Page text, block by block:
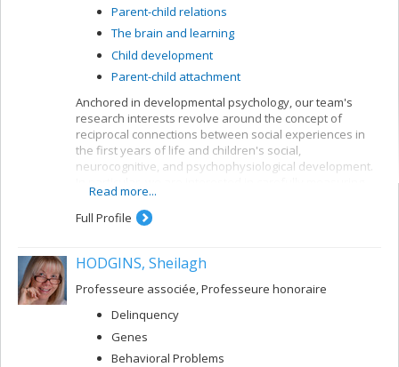
Parent-child relations
The brain and learning
Child development
Parent-child attachment
Anchored in developmental psychology, our team's
research interests revolve around the concept of
reciprocal connections between social experiences in
the first years of life and children's social,
neurocognitive, and psychophysiological development.
various aspects of mother-child and father-child
relationships so as to determine how they can allow for
better understanding of the development of sleep
socio-emotional adjustment in normative child
Read more...
Full Profile
HODGINS, Sheilagh
Professeure associée, Professeure honoraire
Delinquency
Genes
Behavioral Problems